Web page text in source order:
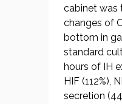
cabinet was
changes of
bottom in
standard
hours of IH
HIF (112%),
secretion